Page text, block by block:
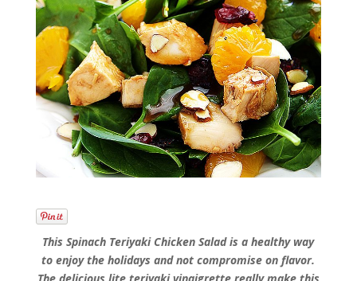
This Spinach Teriyaki Chicken Salad is a healthy way
to enjoy the holidays and not compromise on flavor.
The delicious lite teriyaki vinaigrette really make this